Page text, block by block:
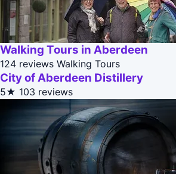
Walking Tours in Aberdeen
124 reviews Walking Tours
City of Aberdeen Distillery
5★ 103 reviews